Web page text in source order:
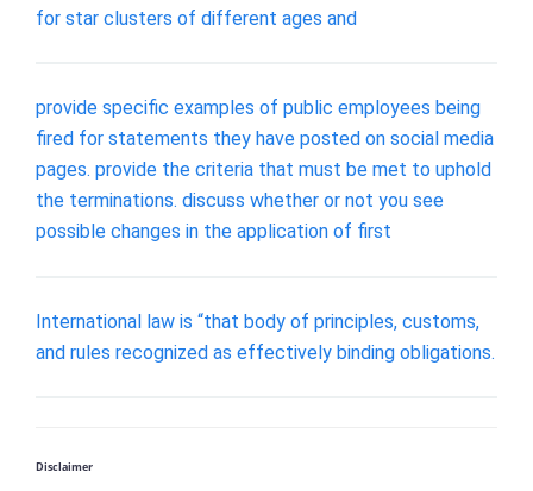
for star clusters of different ages and
provide specific examples of public employees being
fired for statements they have posted on social media
pages. provide the criteria that must be met to uphold
the terminations. discuss whether or not you see
possible changes in the application of first
International law is “that body of principles, customs,
and rules recognized as effectively binding obligations.
Disclaimer